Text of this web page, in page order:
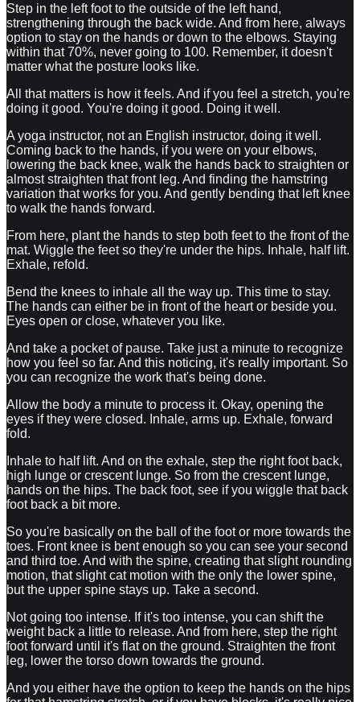
Step in the left foot to the outside of the left hand,
strengthening through the back wide. And from here, always
option to stay on the hands or down to the elbows. Staying
within that 70%, never going to 100. Remember, it doesn't
matter what the posture looks like.
All that matters is how it feels. And if you feel a stretch, you're
doing it good. You're doing it good. Doing it well.
A yoga instructor, not an English instructor, doing it well.
Coming back to the hands, if you were on your elbows,
lowering the back knee, walk the hands back to straighten or
almost straighten that front leg. And finding the hamstring
variation that works for you. And gently bending that left knee
to walk the hands forward.
From here, plant the hands to step both feet to the front of the
mat. Wiggle the feet so they're under the hips. Inhale, half lift.
Exhale, refold.
Bend the knees to inhale all the way up. This time to stay.
The hands can either be in front of the heart or beside you.
Eyes open or close, whatever you like.
And take a pocket of pause. Take just a minute to recognize
how you feel so far. And this noticing, it's really important. So
you can recognize the work that's being done.
Allow the body a minute to process it. Okay, opening the
eyes if they were closed. Inhale, arms up. Exhale, forward
fold.
Inhale to half lift. And on the exhale, step the right foot back,
high lunge or crescent lunge. So from the crescent lunge,
hands on the hips. The back foot, see if you wiggle that back
foot back a bit more.
So you're basically on the ball of the foot or more towards the
toes. Front knee is bent enough so you can see your second
and third toe. And with the spine, creating that slight rounding
motion, that slight cat motion with the only the lower spine,
but the upper spine stays up. Take a second.
Not going too intense. If it's too intense, you can shift the
weight back a little to release. And from here, step the right
foot forward until it's flat on the ground. Straighten the front
leg, lower the torso down towards the ground.
And you either have the option to keep the hands on the hips